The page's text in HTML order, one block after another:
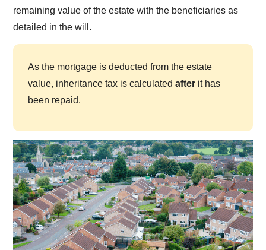
remaining value of the estate with the beneficiaries as
detailed in the will.
As the mortgage is deducted from the estate
value, inheritance tax is calculatedafter it has
been repaid.